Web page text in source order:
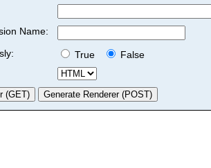
Name:
True
False